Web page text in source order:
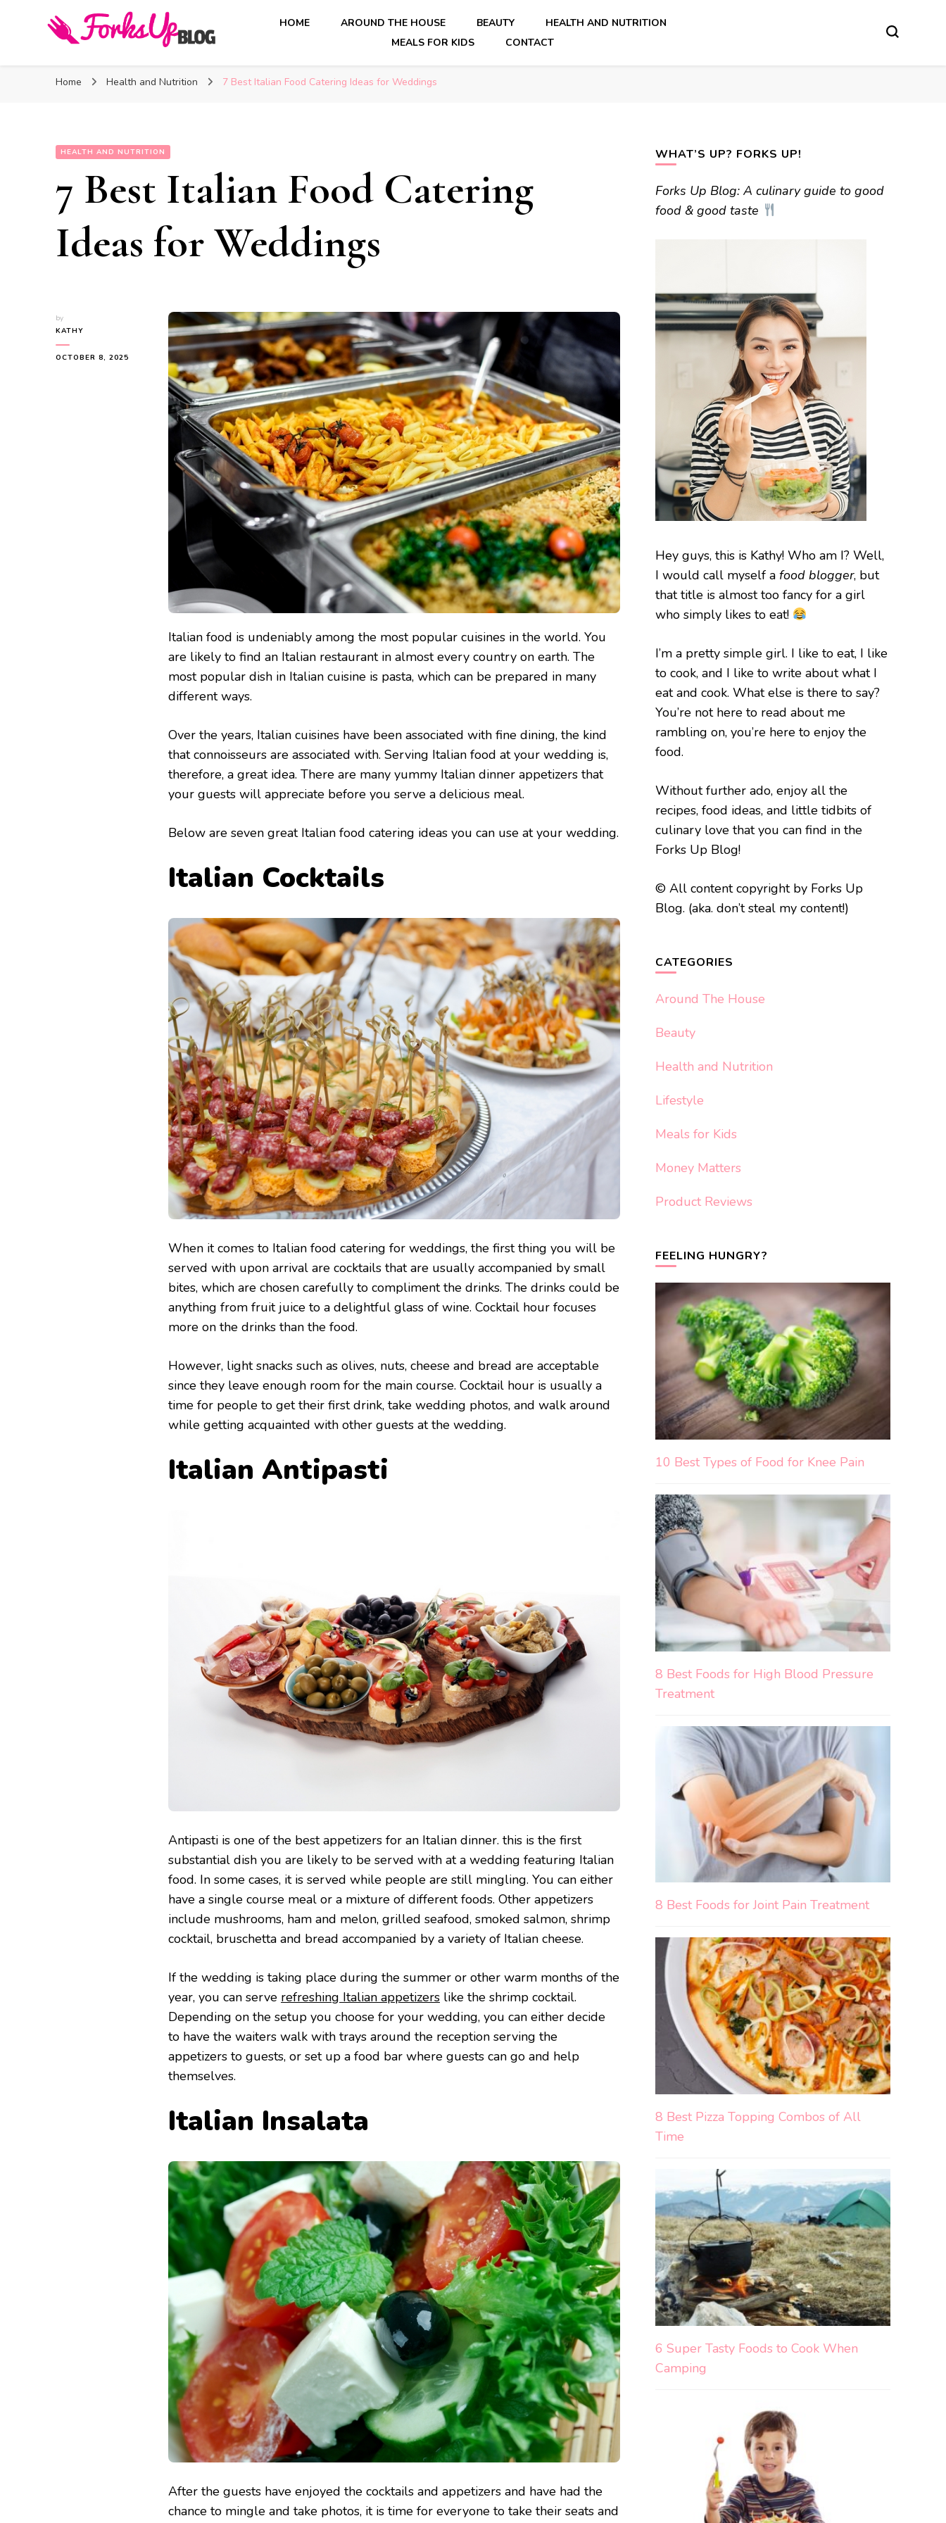
Forks Up Blog
HOME AROUND THE HOUSE BEAUTY
HEALTH AND NUTRITION
MEALS FOR KIDS
CONTACT
Home Health and Nutrition 7 Best Italian Food Catering Ideas for Weddings
HEALTH AND NUTRITION
7 Best Italian Food Catering
Ideas for Weddings
by
KATHY
OCTOBER 8, 2025
Italian food is undeniably among the most popular cuisines in the world. You
are likely to find an Italian restaurant in almost every country on earth. The
most popular dish in Italian cuisine is pasta, which can be prepared in many
different ways.
Over the years, Italian cuisines have been associated with fine dining, the kind
that connoisseurs are associated with. Serving Italian food at your wedding is,
therefore, a great idea. There are many yummy Italian dinner appetizers that
your guests will appreciate before you serve a delicious meal.
Below are seven great Italian food catering ideas you can use at your wedding.
Italian Cocktails
When it comes to Italian food catering for weddings, the first thing you will be
served with upon arrival are cocktails that are usually accompanied by small
bites, which are chosen carefully to compliment the drinks. The drinks could be
anything from fruit juice to a delightful glass of wine. Cocktail hour focuses
more on the drinks than the food.
However, light snacks such as olives, nuts, cheese and bread are acceptable
since they leave enough room for the main course. Cocktail hour is usually a
time for people to get their first drink, take wedding photos, and walk around
while getting acquainted with other guests at the wedding.
Italian Antipasti
Antipasti is one of the best appetizers for an Italian dinner. this is the first
substantial dish you are likely to be served with at a wedding featuring Italian
food. In some cases, it is served while people are still mingling. You can either
have a single course meal or a mixture of different foods. Other appetizers
include mushrooms, ham and melon, grilled seafood, smoked salmon, shrimp
cocktail, bruschetta and bread accompanied by a variety of Italian cheese.
If the wedding is taking place during the summer or other warm months of the
year, you can serve refreshing Italian appetizers like the shrimp cocktail.
Depending on the setup you choose for your wedding, you can either decide
to have the waiters walk with trays around the reception serving the
appetizers to guests, or set up a food bar where guests can go and help
themselves.
Italian Insalata
After the guests have enjoyed the cocktails and appetizers and have had the
chance to mingle and take photos, it is time for everyone to take their seats and
WHAT’S UP? FORKS UP!
Forks Up Blog: A culinary guide to good
food & good taste
Hey guys, this is Kathy! Who am I? Well,
I would call myself a food blogger, but
that title is almost too fancy for a girl
who simply likes to eat!
I’m a pretty simple girl. I like to eat, I like
to cook, and I like to write about what I
eat and cook. What else is there to say?
You’re not here to read about me
rambling on, you’re here to enjoy the
food.
Without further ado, enjoy all the
recipes, food ideas, and little tidbits of
culinary love that you can find in the
Forks Up Blog!
© All content copyright by Forks Up
Blog. (aka. don’t steal my content!)
CATEGORIES
Around The House
Beauty
Health and Nutrition
Lifestyle
Meals for Kids
Money Matters
Product Reviews
FEELING HUNGRY?
10 Best Types of Food for Knee Pain
8 Best Foods for High Blood Pressure
Treatment
8 Best Foods for Joint Pain Treatment
8 Best Pizza Topping Combos of All
Time
6 Super Tasty Foods to Cook When
Camping